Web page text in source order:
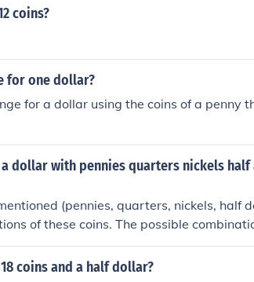
coins?
for one dollar?
for a dollar using the coins of a penny
dollar with pennies quarters nickels
(pennies, quarters, nickels, half
of these coins. The possible
considering the different values of
combinations and summing them to
coins and a half dollar?